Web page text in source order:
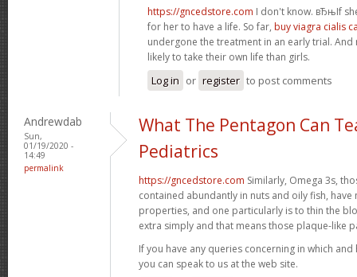
https://gncedstore.com I don't know. вЂњIf
for her to have a life. So far, buy viagra cialis
undergone the treatment in an early trial.
likely to take their own life than girls.
Log in or register to post comments
Andrewdab
Sun,
01/19/2020 -
14:49
permalink
What The Pentagon Can
Pediatrics
https://gncedstore.com Similarly, Omega 3s,
contained abundantly in nuts and oily fish, have
properties, and one particularly is to thin the
extra simply and that means those plaque-like
If you have any queries concerning in which
you can speak to us at the web site.